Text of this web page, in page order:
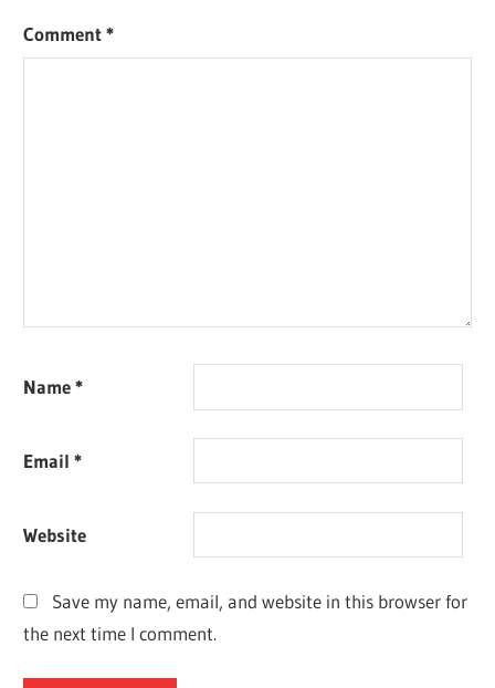
Comment*
Name*
Email*
Website
Save my name, email, and website in this browser for
the next time I comment.